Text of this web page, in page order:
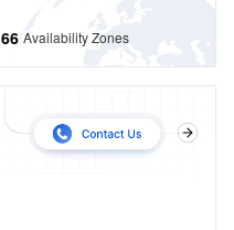
66 Availability Zones